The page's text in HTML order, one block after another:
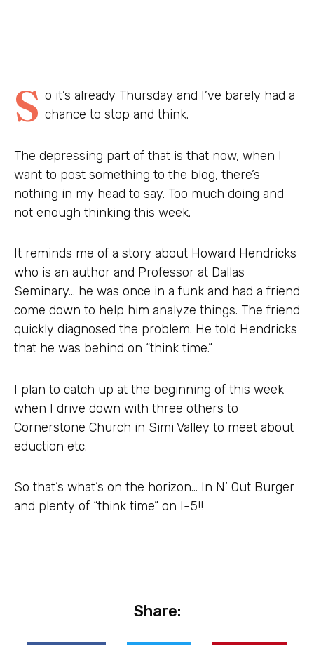
S o it’s already Thursday and I’ve barely had a
chance to stop and think.
The depressing part of that is that now, when I
want to post something to the blog, there’s
nothing in my head to say. Too much doing and
not enough thinking this week.
It reminds me of a story about Howard Hendricks
who is an author and Professor at Dallas
Seminary… he was once in a funk and had a friend
come down to help him analyze things. The friend
quickly diagnosed the problem. He told Hendricks
that he was behind on “think time.”
I plan to catch up at the beginning of this week
when I drive down with three others to
Cornerstone Church in Simi Valley to meet about
eduction etc.
So that’s what’s on the horizon… In N’ Out Burger
and plenty of “think time” on I-5!!
Share: